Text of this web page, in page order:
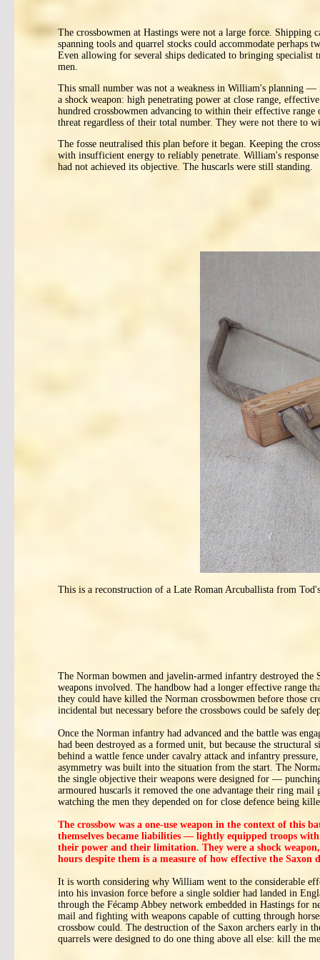
The crossbowmen at Hastings were not a large force.
spanning tools and quarrel stocks could accommodate
Even allowing for several ships dedicated to bringing
men.
This small number was not a weakness in William's planning —
a shock weapon: high penetrating power at close range,
hundred crossbowmen advancing to within their effective
threat regardless of their total number. They were not there
The fosse neutralised this plan before it began. Keeping the
with insufficient energy to reliably penetrate. William's
had not achieved its objective. The huscarls were still standing.
This is a reconstruction of a Late Roman Arcuballista from
The Norman bowmen and javelin-armed infantry destroyed the
weapons involved. The handbow had a longer effective range
they could have killed the Norman crossbowmen before those
incidental but necessary before the crossbows could be safely
Once the Norman infantry had advanced and the battle was
had been destroyed as a formed unit, but because the
behind a wattle fence under cavalry attack and infantry
asymmetry was built into the situation from the start. The
the single objective their weapons were designed for —
armoured huscarls it removed the one advantage their ring
watching the men they depended on for close defence being
The crossbow was a one-use weapon in the context of this
themselves became liabilities — lightly equipped troops
their power and their limitation. They were a shock
hours despite them is a measure of how effective the Saxon
It is worth considering why William went to the considerable
into his invasion force before a single soldier had landed in
through the Fécamp Abbey network embedded in Hastings for
mail and fighting with weapons capable of cutting through
crossbow could. The destruction of the Saxon archers early in
quarrels were designed to do one thing above all else: kill the